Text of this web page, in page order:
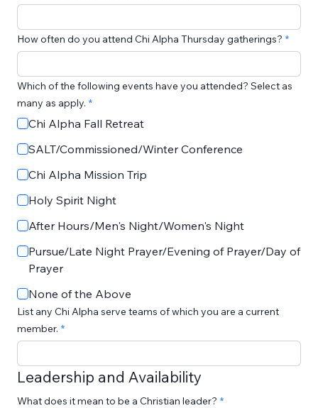
How often do you attend Chi Alpha Thursday gatherings?
Which of the following events have you attended? Select as
many as apply.
Chi Alpha Fall Retreat
SALT/Commissioned/Winter Conference
Chi Alpha Mission Trip
Holy Spirit Night
After Hours/Men's Night/Women's Night
Pursue/Late Night Prayer/Evening of Prayer/Day of
Prayer
None of the Above
List any Chi Alpha serve teams of which you are a current
member.
Leadership and Availability
What does it mean to be a Christian leader?